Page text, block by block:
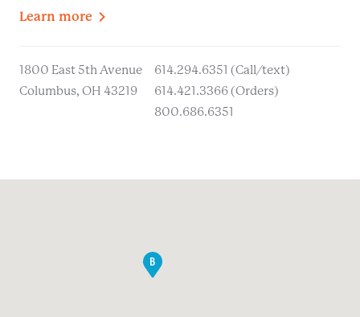
Learn more
1800 East 5th Avenue
Columbus, OH 43219
614.294.6351 (Call/text)
614.421.3366 (Orders)
800.686.6351
B